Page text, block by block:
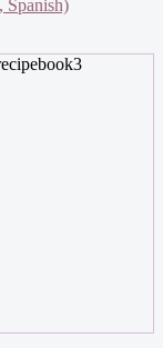
Spanish)